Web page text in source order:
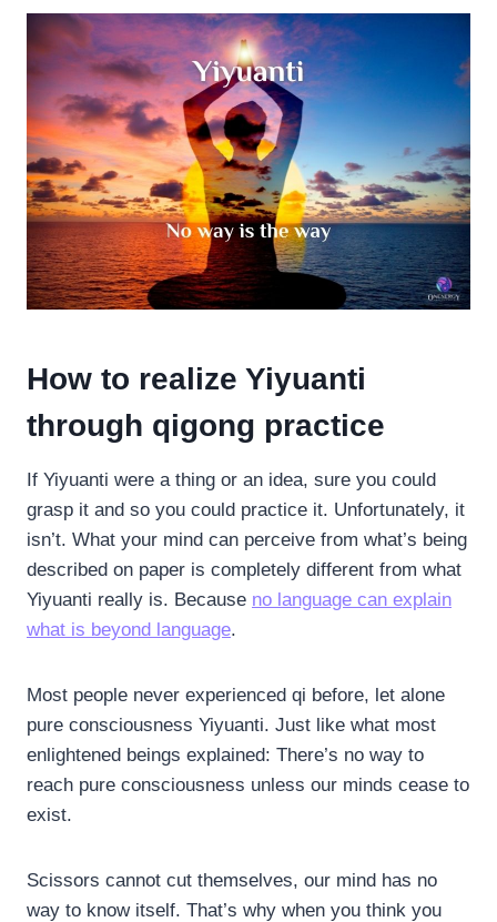
How to realize Yiyuanti
through qigong practice
If Yiyuanti were a thing or an idea, sure you could
grasp it and so you could practice it. Unfortunately, it
isn’t. What your mind can perceive from what’s being
described on paper is completely different from what
Yiyuanti really is. Because no language can explain
what is beyond language.
Most people never experienced qi before, let alone
pure consciousness Yiyuanti. Just like what most
enlightened beings explained: There’s no way to
reach pure consciousness unless our minds cease to
exist.
Scissors cannot cut themselves, our mind has no
way to know itself. That’s why when you think you